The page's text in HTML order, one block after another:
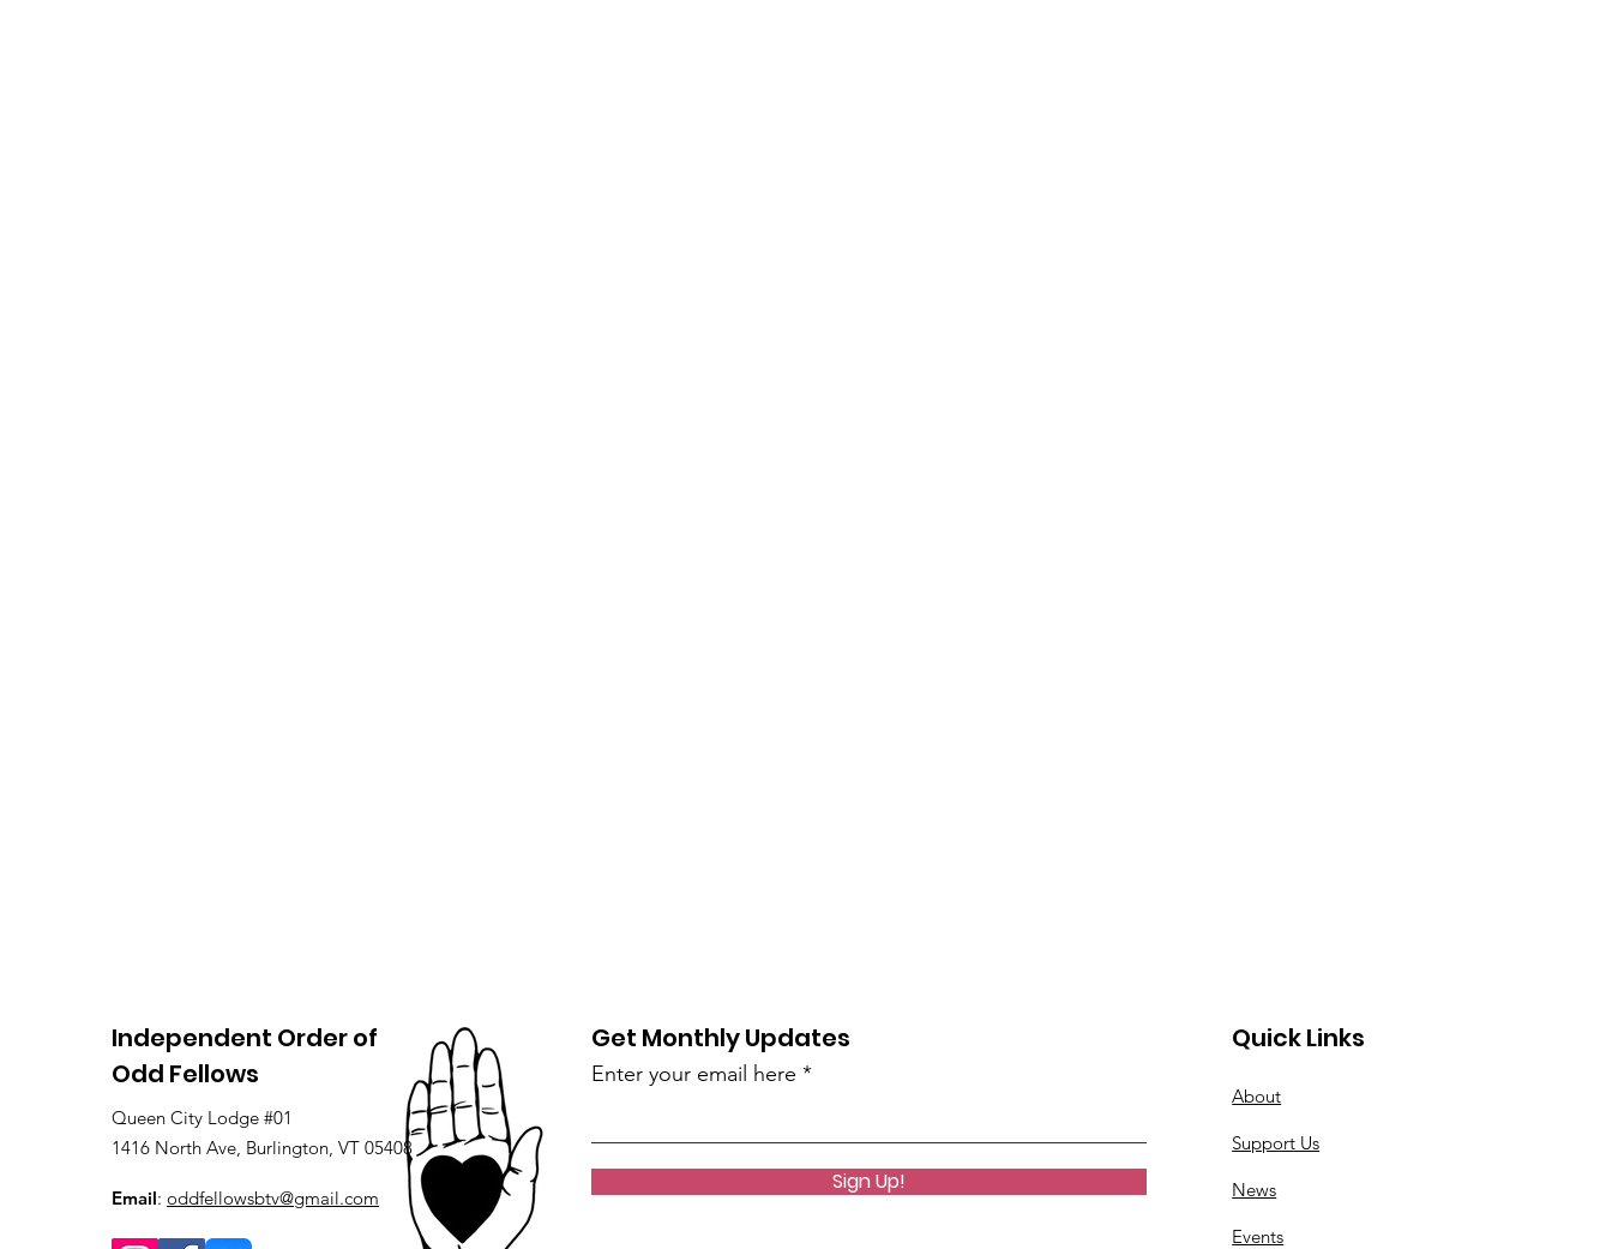
Independent Order of
Odd Fellows
Queen City Lodge #01
1416 North Ave, Burlington, VT 05408
Email: oddfellowsbtv@gmail.com
Get Monthly Updates
Enter your email here
Sign Up!
Quick Links
About
Support Us
News
Events